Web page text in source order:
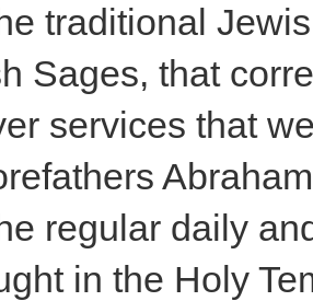
traditional
Sages, that
services that
regular daily
in the Holy